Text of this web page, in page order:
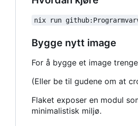
nix run
Bygge nytt image
For å bygge et image
(Eller be til gudene om at
Flaket exposer en modul
minimalistisk miljø.